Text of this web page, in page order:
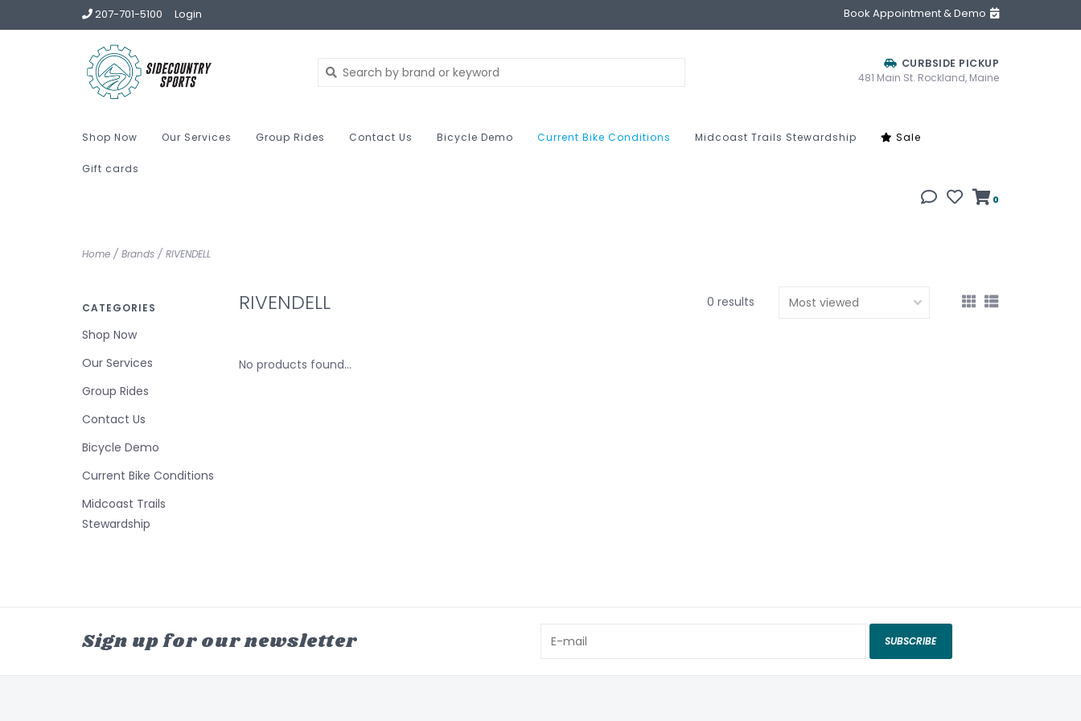
207-701-5100 Login Book Appointment & Demo
CURBSIDE PICKUP
481 Main St. Rockland, Maine
Shop Now Our Services Group Rides Contact Us Bicycle Demo Current Bike Conditions Midcoast Trails Stewardship Sale
Gift cards
0
Home / Brands / RIVENDELL
CATEGORIES
Shop Now
Our Services
Group Rides
Contact Us
Bicycle Demo
Current Bike Conditions
Midcoast Trails
Stewardship
RIVENDELL 0 results
No products found...
Sign up for our newsletter SUBSCRIBE